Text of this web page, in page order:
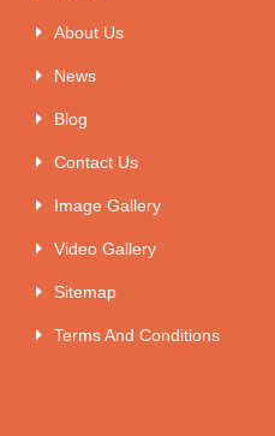
About Us
News
Blog
Contact Us
Image Gallery
Video Gallery
Sitemap
Terms And Conditions